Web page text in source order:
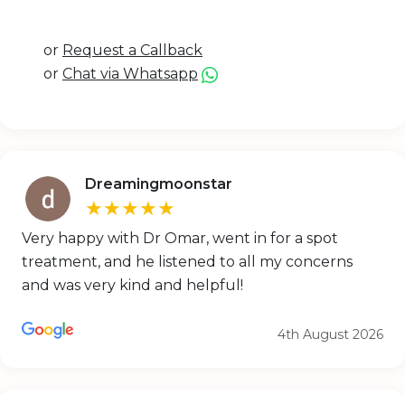
or Request a Callback
or Chat via Whatsapp
Dreamingmoonstar
★★★★★
Very happy with Dr Omar, went in for a spot
treatment, and he listened to all my concerns
and was very kind and helpful!
4th August 2026